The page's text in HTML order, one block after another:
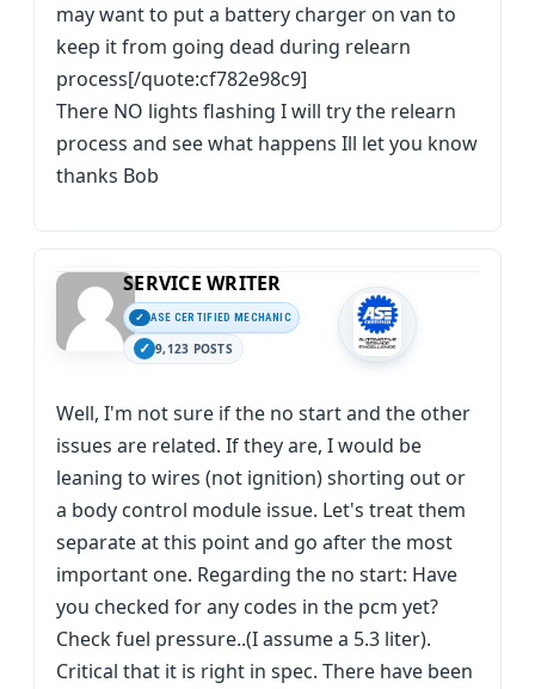
may want to put a battery charger on van to
keep it from going dead during relearn
process[/quote:cf782e98c9]
There NO lights flashing I will try the relearn
process and see what happens Ill let you know
thanks Bob
SERVICE WRITER
ASE CERTIFIED MECHANIC
9,123 POSTS
Well, I'm not sure if the no start and the other
issues are related. If they are, I would be
leaning to wires (not ignition) shorting out or
a body control module issue. Let's treat them
separate at this point and go after the most
important one. Regarding the no start: Have
you checked for any codes in the pcm yet?
Check fuel pressure..(I assume a 5.3 liter).
Critical that it is right in spec. There have been